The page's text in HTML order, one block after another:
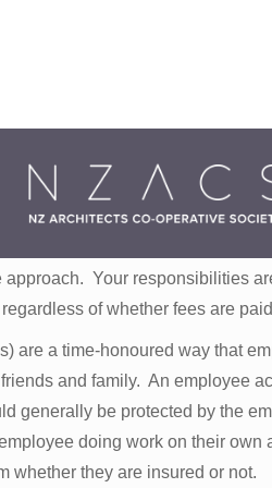
done without a fee. Or perhaps
but not time and labour. Do not
Your responsibilities
of whether fees are
are a time-honoured way that
and family. An employee
generally be protected by the
doing work on their own
whether they are insured or not.